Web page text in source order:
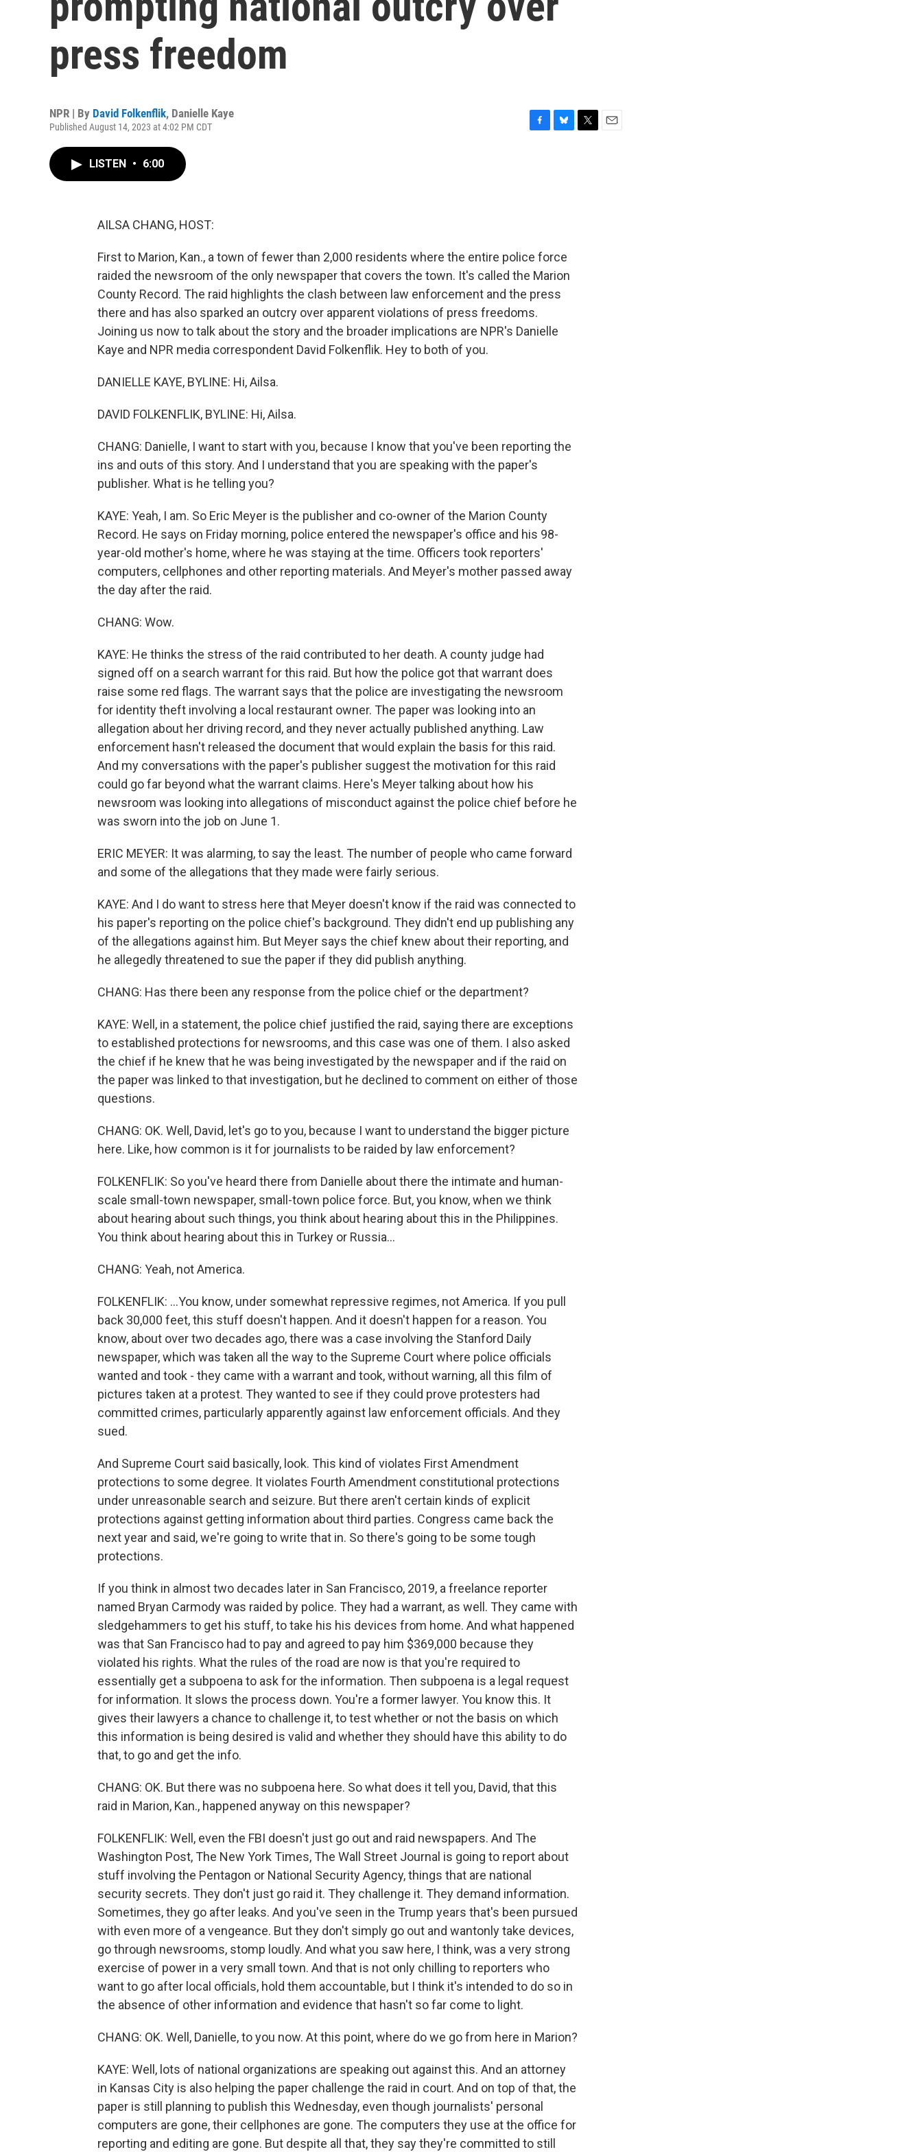
press freedom
NPR | By David Folkenflik, Danielle Kaye
Published August 14, 2023 at 4:02 PM CDT
LISTEN • 6:00
AILSA CHANG, HOST:
First to Marion, Kan., a town of fewer than 2,000 residents where the entire police force
raided the newsroom of the only newspaper that covers the town. It's called the Marion
County Record. The raid highlights the clash between law enforcement and the press
there and has also sparked an outcry over apparent violations of press freedoms.
Joining us now to talk about the story and the broader implications are NPR's Danielle
Kaye and NPR media correspondent David Folkenflik. Hey to both of you.
DANIELLE KAYE, BYLINE: Hi, Ailsa.
DAVID FOLKENFLIK, BYLINE: Hi, Ailsa.
CHANG: Danielle, I want to start with you, because I know that you've been reporting the
ins and outs of this story. And I understand that you are speaking with the paper's
publisher. What is he telling you?
KAYE: Yeah, I am. So Eric Meyer is the publisher and co-owner of the Marion County
Record. He says on Friday morning, police entered the newspaper's office and his 98-
year-old mother's home, where he was staying at the time. Officers took reporters'
computers, cellphones and other reporting materials. And Meyer's mother passed away
the day after the raid.
CHANG: Wow.
KAYE: He thinks the stress of the raid contributed to her death. A county judge had
signed off on a search warrant for this raid. But how the police got that warrant does
raise some red flags. The warrant says that the police are investigating the newsroom
for identity theft involving a local restaurant owner. The paper was looking into an
allegation about her driving record, and they never actually published anything. Law
enforcement hasn't released the document that would explain the basis for this raid.
And my conversations with the paper's publisher suggest the motivation for this raid
could go far beyond what the warrant claims. Here's Meyer talking about how his
newsroom was looking into allegations of misconduct against the police chief before he
was sworn into the job on June 1.
ERIC MEYER: It was alarming, to say the least. The number of people who came forward
and some of the allegations that they made were fairly serious.
KAYE: And I do want to stress here that Meyer doesn't know if the raid was connected to
his paper's reporting on the police chief's background. They didn't end up publishing any
of the allegations against him. But Meyer says the chief knew about their reporting, and
he allegedly threatened to sue the paper if they did publish anything.
CHANG: Has there been any response from the police chief or the department?
KAYE: Well, in a statement, the police chief justified the raid, saying there are exceptions
to established protections for newsrooms, and this case was one of them. I also asked
the chief if he knew that he was being investigated by the newspaper and if the raid on
the paper was linked to that investigation, but he declined to comment on either of those
questions.
CHANG: OK. Well, David, let's go to you, because I want to understand the bigger picture
here. Like, how common is it for journalists to be raided by law enforcement?
FOLKENFLIK: So you've heard there from Danielle about there the intimate and human-
scale small-town newspaper, small-town police force. But, you know, when we think
about hearing about such things, you think about hearing about this in the Philippines.
You think about hearing about this in Turkey or Russia...
CHANG: Yeah, not America.
FOLKENFLIK: ...You know, under somewhat repressive regimes, not America. If you pull
back 30,000 feet, this stuff doesn't happen. And it doesn't happen for a reason. You
know, about over two decades ago, there was a case involving the Stanford Daily
newspaper, which was taken all the way to the Supreme Court where police officials
wanted and took - they came with a warrant and took, without warning, all this film of
pictures taken at a protest. They wanted to see if they could prove protesters had
committed crimes, particularly apparently against law enforcement officials. And they
sued.
And Supreme Court said basically, look. This kind of violates First Amendment
protections to some degree. It violates Fourth Amendment constitutional protections
under unreasonable search and seizure. But there aren't certain kinds of explicit
protections against getting information about third parties. Congress came back the
next year and said, we're going to write that in. So there's going to be some tough
protections.
If you think in almost two decades later in San Francisco, 2019, a freelance reporter
named Bryan Carmody was raided by police. They had a warrant, as well. They came with
sledgehammers to get his stuff, to take his his devices from home. And what happened
was that San Francisco had to pay and agreed to pay him $369,000 because they
violated his rights. What the rules of the road are now is that you're required to
essentially get a subpoena to ask for the information. Then subpoena is a legal request
for information. It slows the process down. You're a former lawyer. You know this. It
gives their lawyers a chance to challenge it, to test whether or not the basis on which
this information is being desired is valid and whether they should have this ability to do
that, to go and get the info.
CHANG: OK. But there was no subpoena here. So what does it tell you, David, that this
raid in Marion, Kan., happened anyway on this newspaper?
FOLKENFLIK: Well, even the FBI doesn't just go out and raid newspapers. And The
Washington Post, The New York Times, The Wall Street Journal is going to report about
stuff involving the Pentagon or National Security Agency, things that are national
security secrets. They don't just go raid it. They challenge it. They demand information.
Sometimes, they go after leaks. And you've seen in the Trump years that's been pursued
with even more of a vengeance. But they don't simply go out and wantonly take devices,
go through newsrooms, stomp loudly. And what you saw here, I think, was a very strong
exercise of power in a very small town. And that is not only chilling to reporters who
want to go after local officials, hold them accountable, but I think it's intended to do so in
the absence of other information and evidence that hasn't so far come to light.
CHANG: OK. Well, Danielle, to you now. At this point, where do we go from here in Marion?
KAYE: Well, lots of national organizations are speaking out against this. And an attorney
in Kansas City is also helping the paper challenge the raid in court. And on top of that, the
paper is still planning to publish this Wednesday, even though journalists' personal
computers are gone, their cellphones are gone. The computers they use at the office for
reporting and editing are gone. But despite all that, they say they're committed to still